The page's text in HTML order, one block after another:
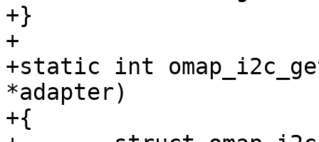
+}
+
+static int
*adapter)
+{